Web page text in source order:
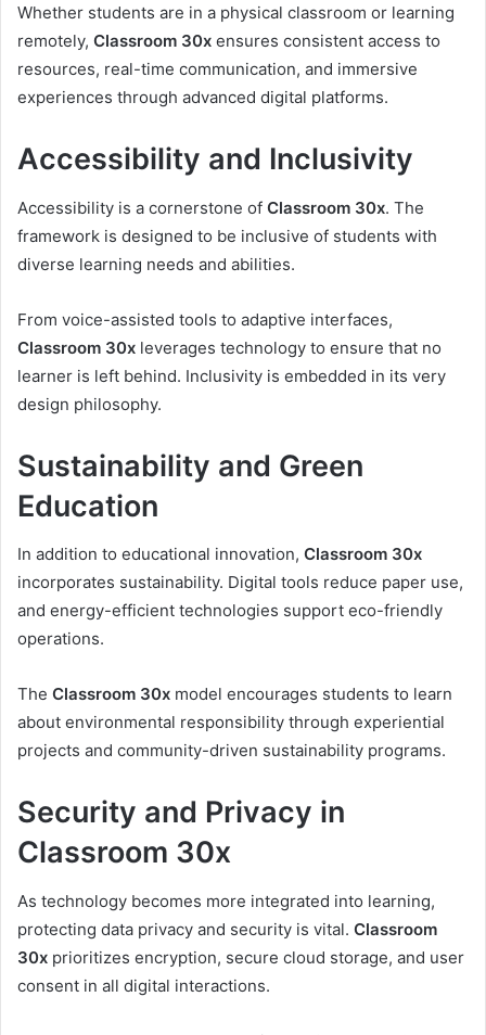
Whether students are in a physical classroom or learning
remotely, Classroom 30x ensures consistent access to
resources, real-time communication, and immersive
experiences through advanced digital platforms.
Accessibility and Inclusivity
Accessibility is a cornerstone of Classroom 30x. The
framework is designed to be inclusive of students with
diverse learning needs and abilities.
From voice-assisted tools to adaptive interfaces,
Classroom 30x leverages technology to ensure that no
learner is left behind. Inclusivity is embedded in its very
design philosophy.
Sustainability and Green
Education
In addition to educational innovation, Classroom 30x
incorporates sustainability. Digital tools reduce paper use,
and energy-efficient technologies support eco-friendly
operations.
The Classroom 30x model encourages students to learn
about environmental responsibility through experiential
projects and community-driven sustainability programs.
Security and Privacy in
Classroom 30x
As technology becomes more integrated into learning,
protecting data privacy and security is vital. Classroom
30x prioritizes encryption, secure cloud storage, and user
consent in all digital interactions.